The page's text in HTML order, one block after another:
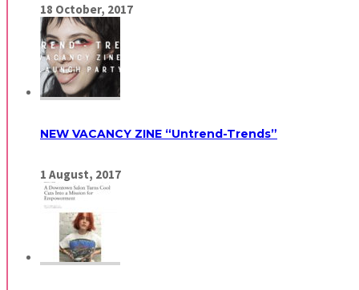
18 October, 2017
NEW VACANCY ZINE “Untrend-Trends”
1 August, 2017